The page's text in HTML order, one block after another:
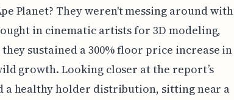
Planet? They weren't messing around with
in cinematic artists for 3D modeling,
sustained a 300% floor price increase in
growth. Looking closer at the report’s
a healthy holder distribution, sitting near a